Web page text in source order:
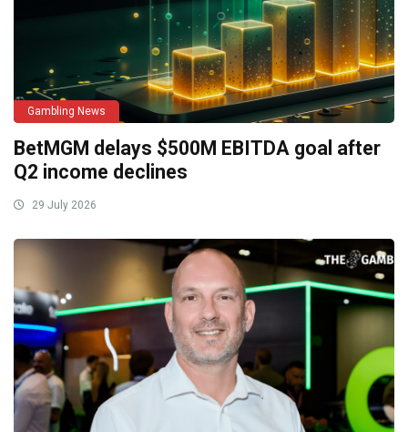
Gambling News
BetMGM delays $500M EBITDA goal after
Q2 income declines
29 July 2026